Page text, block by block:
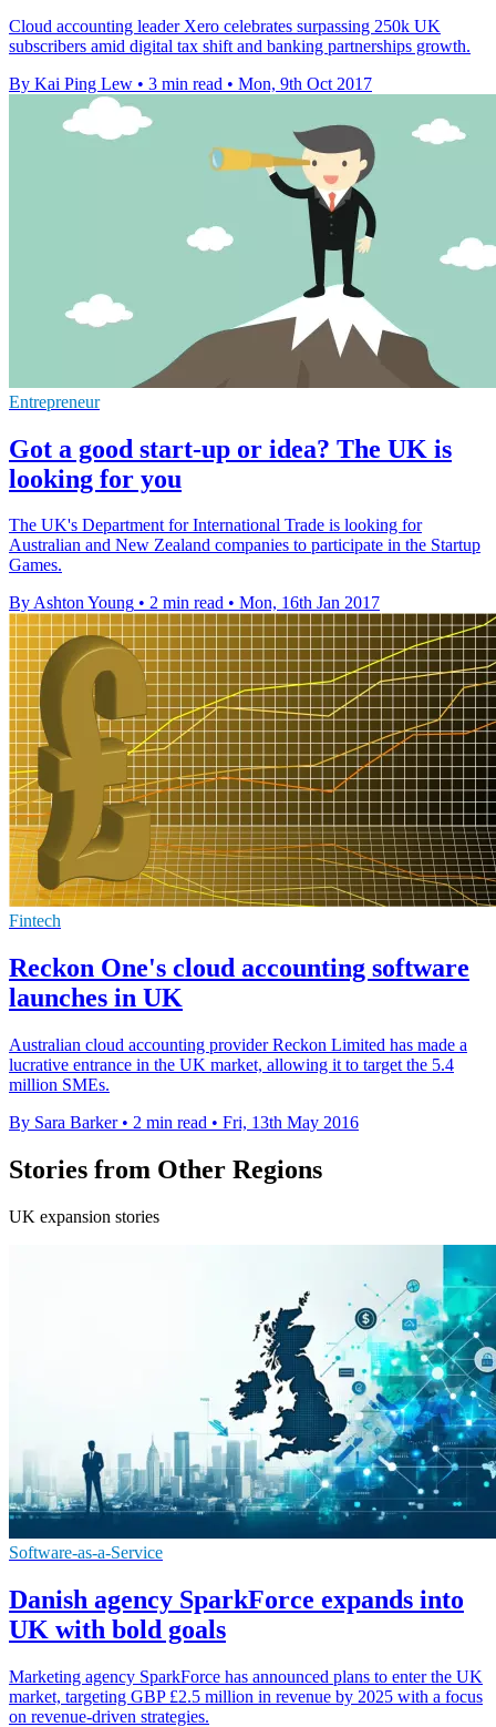
Cloud accounting leader Xero celebrates surpassing 250k UK
subscribers amid digital tax shift and banking partnerships growth.
By Kai Ping Lew • 3 min read • Mon, 9th Oct 2017
Entrepreneur
Got a good start-up or idea? The UK is
looking for you
The UK's Department for International Trade is looking for
Australian and New Zealand companies to participate in the Startup
Games.
By Ashton Young • 2 min read • Mon, 16th Jan 2017
Fintech
Reckon One's cloud accounting software
launches in UK
Australian cloud accounting provider Reckon Limited has made a
lucrative entrance in the UK market, allowing it to target the 5.4
million SMEs.
By Sara Barker • 2 min read • Fri, 13th May 2016
Stories from Other Regions
UK expansion stories
Software-as-a-Service
Danish agency SparkForce expands into
UK with bold goals
Marketing agency SparkForce has announced plans to enter the UK
market, targeting GBP £2.5 million in revenue by 2025 with a focus
on revenue-driven strategies.